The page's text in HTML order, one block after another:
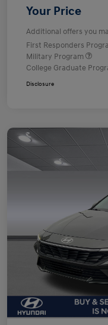
Your Price
Additional offers you
First Responders
Military Program
College Graduate
Disclosure